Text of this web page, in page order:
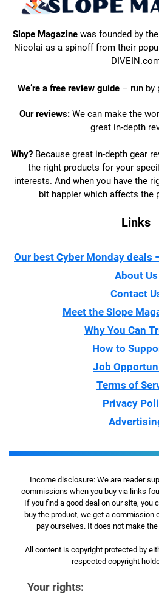
Slope Magazinewas founded by
Nicolai as a spinoff from their
We’re a free review guide– run by
Our reviews:We can make the
great in-depth
Why? Because great in-depth gear
the right products for your
interests. And when you have the
bit happier which affects the
Links
Our best Cyber Monday deals
About Us
Contact
Meet the Slope
Why You Can
How to
Job
Terms of
Privacy
Income disclosure: We are reader
commissions when you buy via links
If you find a good deal on our site, you
buy the product, we get a commission
pay ourselves. It does not make
All content is copyright protected by
respected copyright
Your rights: